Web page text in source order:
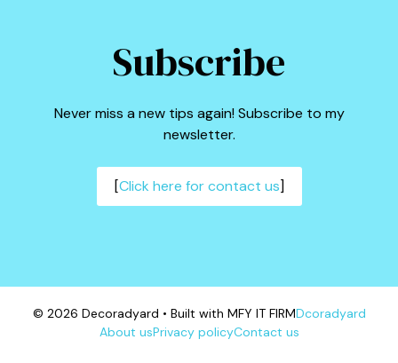
Subscribe
Never miss a new tips again! Subscribe to my
newsletter.
[Click here for contact us]
© 2026 Decoradyard • Built with MFY IT FIRMDcoradyard
About usPrivacy policyContact us